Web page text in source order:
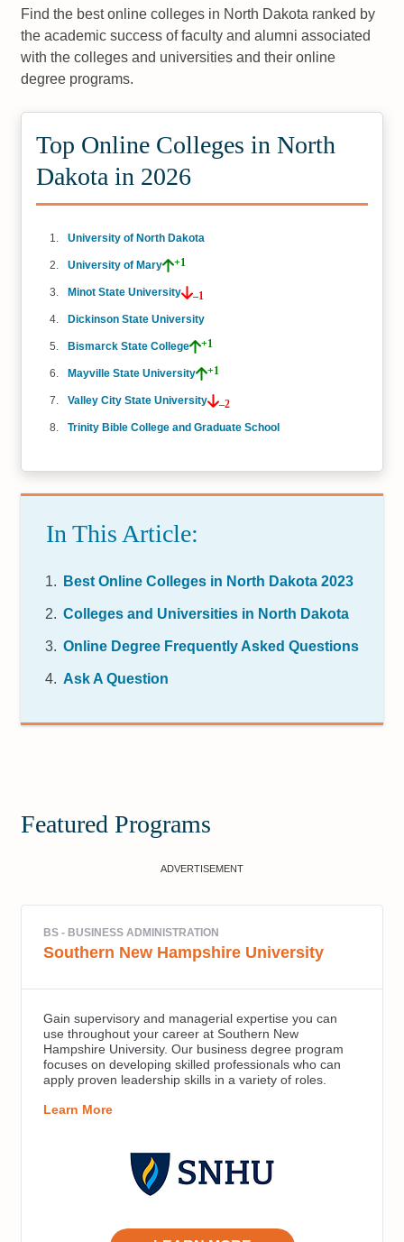
Find the best online colleges in North Dakota ranked by
the academic success of faculty and alumni associated
with the colleges and universities and their online
degree programs.
Top Online Colleges in North
Dakota in 2026
University of North Dakota
University of Mary +1
Minot State University
–1
Dickinson State University
Bismarck State College +1
Mayville State University +1
Valley City State University
–2
Trinity Bible College and Graduate School
In This Article:
Best Online Colleges in North Dakota 2023
Colleges and Universities in North Dakota
Online Degree Frequently Asked Questions
Ask A Question
Featured Programs